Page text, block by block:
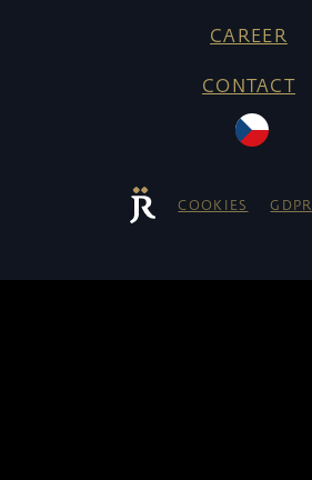
CAREER
CONTACT
COOKIES GDPR